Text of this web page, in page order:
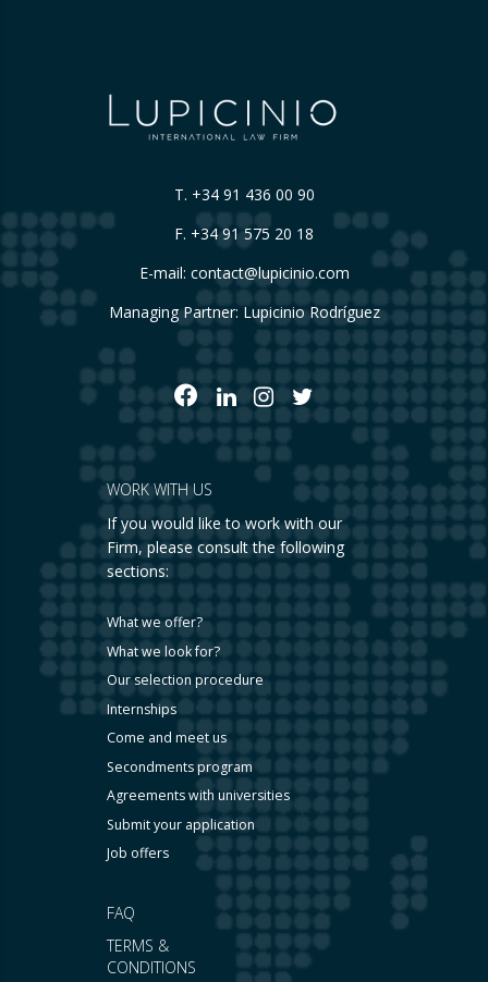
T. +34 91 436 00 90
F. +34 91 575 20 18
E-mail: contact@lupicinio.com
Managing Partner: Lupicinio Rodríguez
FAQ
TERMS &
CONDITIONS
WORK WITH US
If you would like to work with our
Firm, please consult the following
sections:
What we offer?
What we look for?
Our selection procedure
Internships
Come and meet us
Secondments program
Agreements with universities
Submit your application
Job offers